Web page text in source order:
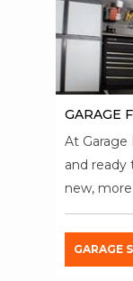
GARAGE
At Garage
and ready
new,
GARAGE